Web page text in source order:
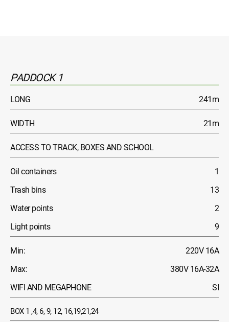
PADDOCK 1
LONG 241m
WIDTH 21m
ACCESS TO TRACK, BOXES AND SCHOOL
Oil containers
1
Trash bins
13
Water points
2
Light points
9
Min:
220V 16A
Max:
380V 16A-32A
WIFI AND MEGAPHONE
SI
BOX 1 ,4, 6, 9, 12, 16,19,21,24